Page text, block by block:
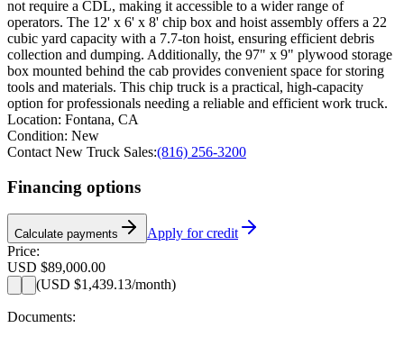
not require a CDL, making it accessible to a wider range of
operators. The 12' x 6' x 8' chip box and hoist assembly offers a 22
cubic yard capacity with a 7.7-ton hoist, ensuring efficient debris
collection and dumping. Additionally, the 97" x 9" plywood storage
box mounted behind the cab provides convenient space for storing
tools and materials. This chip truck is a practical, high-capacity
option for professionals needing a reliable and efficient work truck.
Location: Fontana, CA
Condition: New
Contact New Truck Sales:(816) 256-3200
Financing options
Calculate payments
Apply for credit
Price:
USD $89,000.00
(USD $1,439.13/month)
Documents: